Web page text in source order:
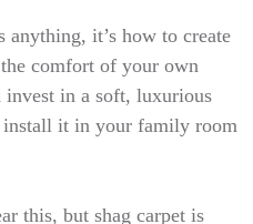
anything, it’s how to create
comfort of your own
invest in a soft, luxurious
it in your family room
this, but shag carpet is